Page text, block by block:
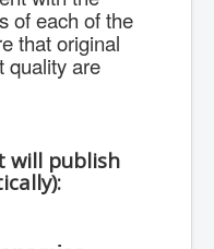
of each of the
that original
quality are
will publish